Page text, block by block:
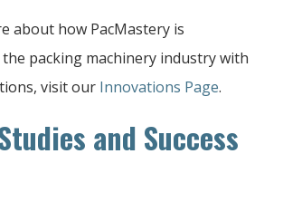
about how PacMastery is
packing machinery industry with
visit our Innovations Page.
and Success